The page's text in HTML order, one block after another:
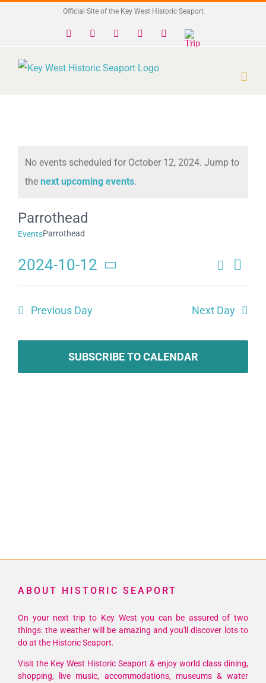
Official Site of the Key West Historic Seaport
Facebook InstagramYouTube
Trip
Advisor
Notice
No events scheduled for October 12, 2024. Jump to
the next upcoming events.
Parrothead
EventsParrothead
Events
and
Views
Search
Day
2024-10-12
Select
Previous Day Next Day
SUBSCRIBE TO CALENDAR
ABOUT HISTORIC SEAPORT
On your next trip to Key West you can be assured of two
things: the weather will be amazing and you'll discover lots to
do at the Historic Seaport.
Visit the Key West Historic Seaport & enjoy world class dining,
shopping, live music, accommodations, museums & water